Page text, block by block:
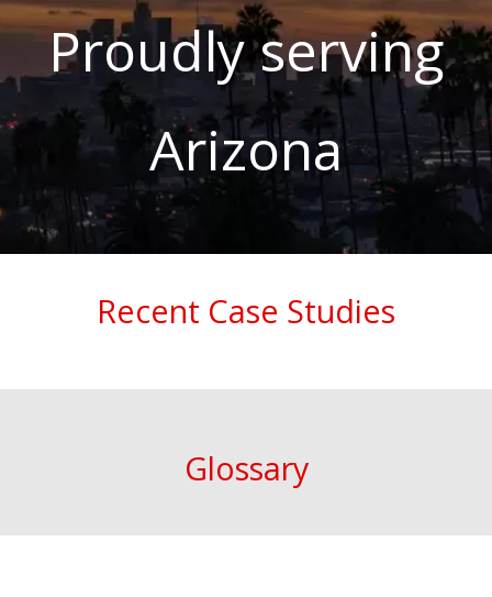
Proudly serving
Arizona
Recent Case Studies
Glossary